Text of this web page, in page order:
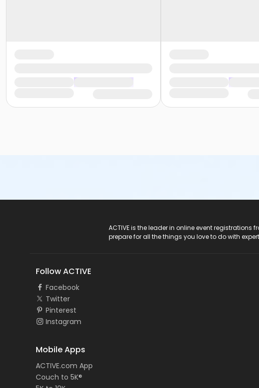
ACTIVE is the leader in online event
prepare for all the things you love to do with
Follow ACTIVE
Facebook
Twitter
Pinterest
Instagram
Mobile Apps
ACTIVE.com App
Couch to 5K®